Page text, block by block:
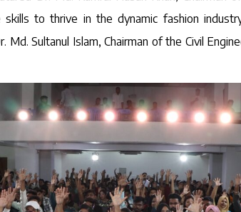
to thrive in the dynamic fashion
Md. Sultanul Islam, Chairman of the Civil